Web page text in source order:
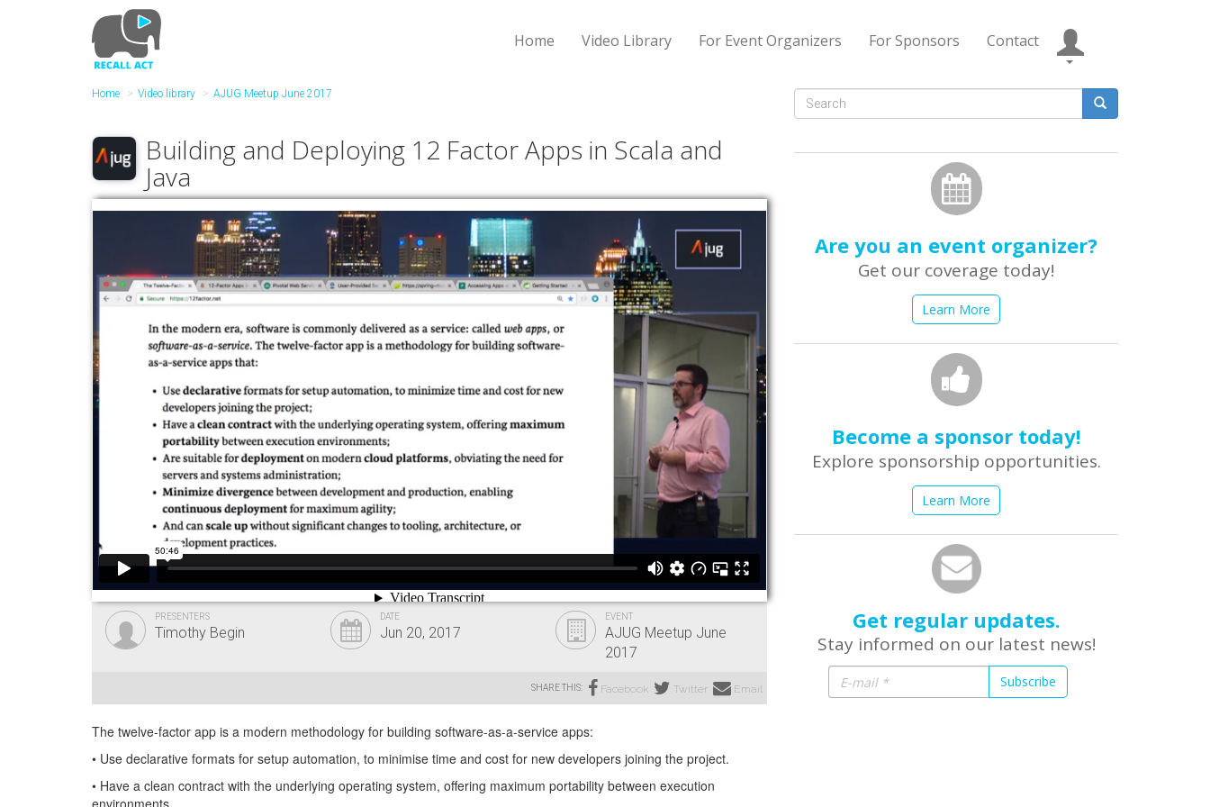
Home Video Library For Event Organizers For Sponsors Contact
Home Video library AJUG Meetup June 2017
Building and Deploying 12 Factor Apps in Scala and
Java
PRESENTERS
Timothy Begin
DATE
Jun 20, 2017
EVENT
AJUG Meetup June
2017
SHARE THIS: Facebook Twitter Email
The twelve-factor app is a modern methodology for building software-as-a-service apps:
• Use declarative formats for setup automation, to minimise time and cost for new developers joining the project.
• Have a clean contract with the underlying operating system, offering maximum portability between execution
environments.
Search
Are you an event organizer?
Get our coverage today!
Learn More
Become a sponsor today!
Explore sponsorship opportunities.
Learn More
Get regular updates.
Stay informed on our latest news!
Subscribe